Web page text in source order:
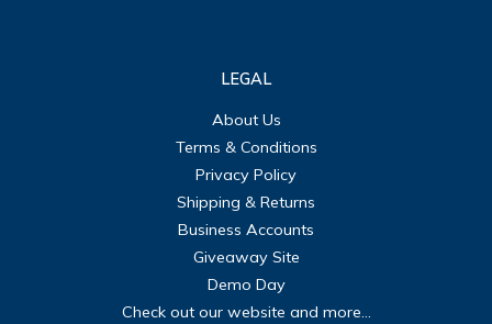
LEGAL
About Us
Terms & Conditions
Privacy Policy
Shipping & Returns
Business Accounts
Giveaway Site
Demo Day
Check out our website and more...